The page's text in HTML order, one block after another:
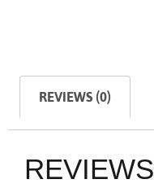
REVIEWS (0)
REVIEWS